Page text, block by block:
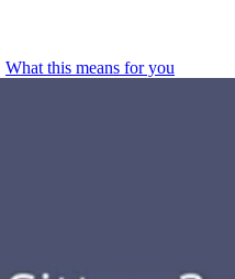
What this means for you